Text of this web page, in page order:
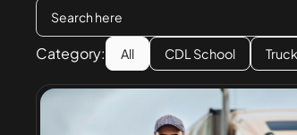
Category: All CDL School